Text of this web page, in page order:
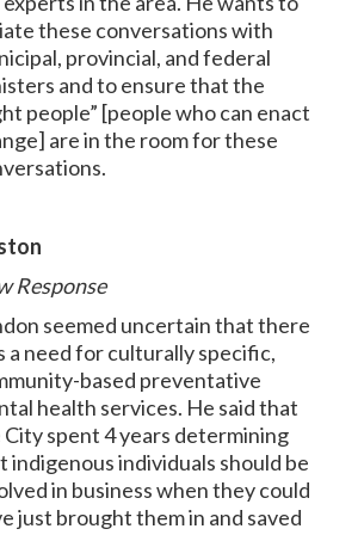
these conversations with
provincial, and federal
and to ensure that the
people” [people who can enact
are in the room for these
Response
seemed uncertain that there
a need for culturally specific,
based preventative
health services. He said that
spent 4 years determining
indigenous individuals should be
in business when they could
just brought them in and saved